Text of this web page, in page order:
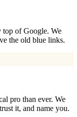
top of Google. We
the old blue links.
pro than ever. We
it, and name you.